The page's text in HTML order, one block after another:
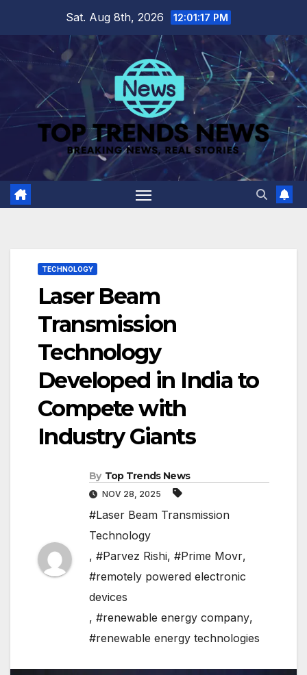
content
Sat. Aug 8th, 2026 12:01:18 PM
TECHNOLOGY
Laser Beam
Transmission
Technology
Developed in India to
Compete with
Industry Giants
By Top Trends News
NOV 28, 2025
#Laser Beam Transmission
Technology
, #Parvez Rishi, #Prime Movr,
#remotely powered electronic
devices
, #renewable energy company,
#renewable energy technologies